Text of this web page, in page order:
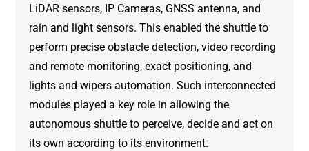
LiDAR sensors, IP Cameras, GNSS antenna, and
rain and light sensors. This enabled the shuttle to
perform precise obstacle detection, video recording
and remote monitoring, exact positioning, and
lights and wipers automation. Such interconnected
modules played a key role in allowing the
autonomous shuttle to perceive, decide and act on
its own according to its environment.